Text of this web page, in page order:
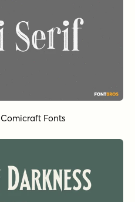
Comicraft Fonts